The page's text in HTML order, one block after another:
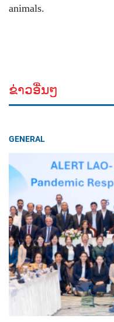
animals.
ຂ່າວອື່ນໆ
GENERAL